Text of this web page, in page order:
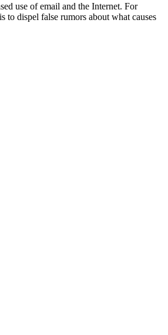
use of email and the Internet. For
to dispel false rumors about what causes